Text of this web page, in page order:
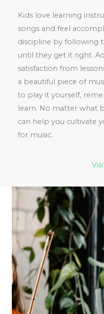
Kids love learning
songs and feel
discipline by following
until they get it right.
satisfaction from
a beautiful piece of
to play it yourself,
learn. No matter what
can help you cultivate
for music.